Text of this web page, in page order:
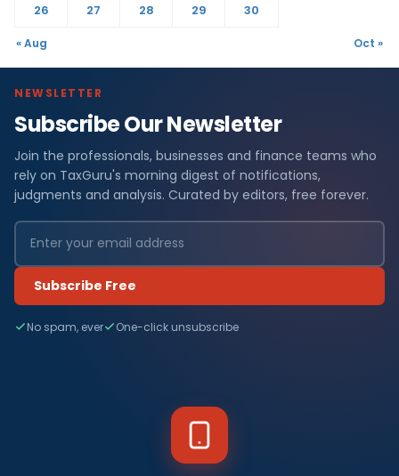
26
27 28 29 30
« Aug Oct »
NEWSLETTER
Subscribe Our Newsletter
Join the professionals, businesses and finance teams who
rely on TaxGuru's morning digest of notifications,
judgments and analysis. Curated by editors, free forever.
Subscribe Free
No spam, ever One-click unsubscribe